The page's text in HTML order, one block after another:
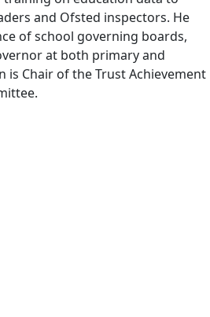
and Ofsted inspectors. He
of school governing boards,
at both primary and
is Chair of the Trust Achievement